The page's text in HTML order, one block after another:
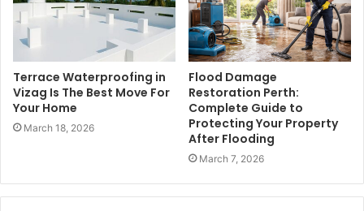
Terrace Waterproofing in
Vizag Is The Best Move For
Your Home
March 18, 2026
Flood Damage
Restoration Perth:
Complete Guide to
Protecting Your Property
After Flooding
March 7, 2026